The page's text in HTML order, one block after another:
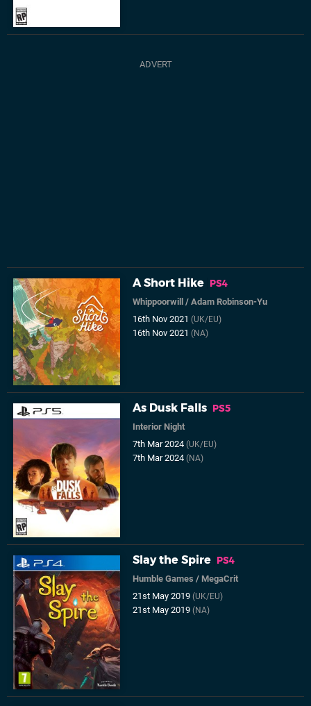
A Short Hike PS4
Whippoorwill /Adam Robinson-Yu
16th Nov 2021(UK/EU)
16th Nov 2021(NA)
As Dusk Falls PS5
Interior Night
7th Mar 2024(UK/EU)
7th Mar 2024(NA)
Slay the Spire PS4
Humble Games /MegaCrit
21st May 2019(UK/EU)
21st May 2019(NA)